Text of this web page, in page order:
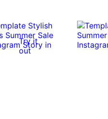
Try it
out